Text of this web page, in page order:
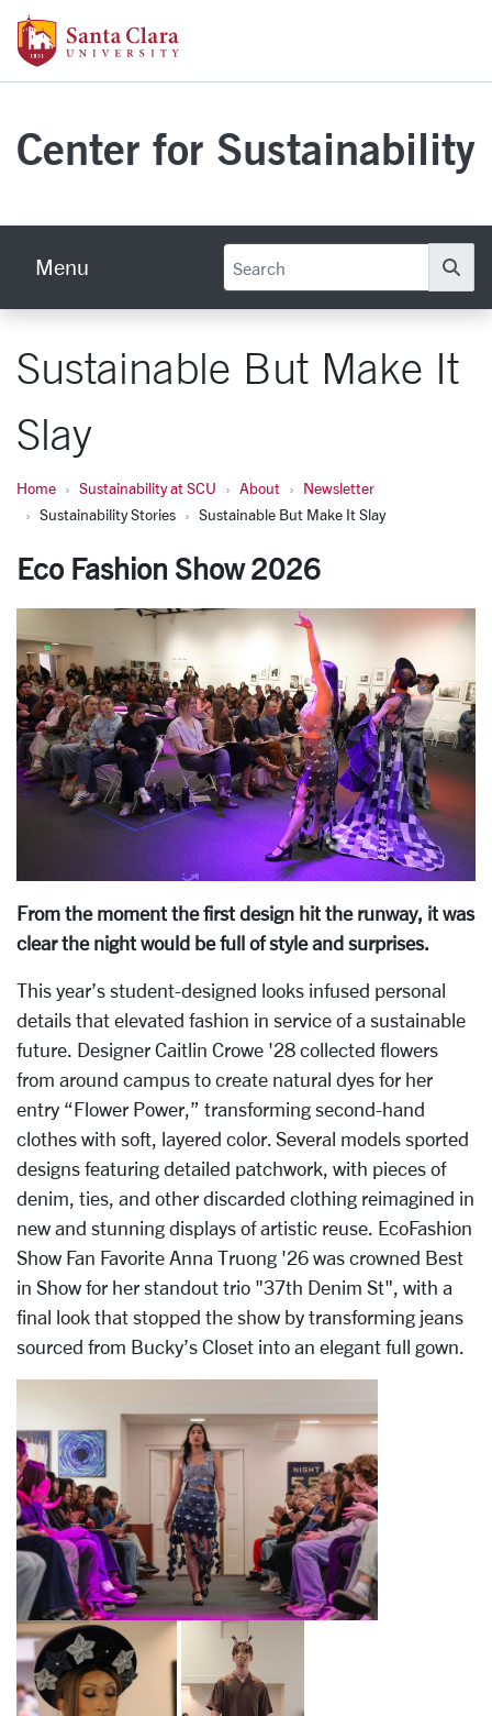
Skip to main content
Center for Sustainability
Menu
Sustainable But Make It
Slay
Home Sustainability at SCU About
Newsletter
Sustainability Stories
Sustainable But Make It Slay
Eco Fashion Show 2026
From the moment the first design hit the runway, it was
clear the night would be full of style and surprises.
This year’s student-designed looks infused personal
details that elevated fashion in service of a sustainable
future. Designer Caitlin Crowe '28 collected flowers
from around campus to create natural dyes for her
entry “Flower Power,” transforming second-hand
clothes with soft, layered color. Several models sported
designs featuring detailed patchwork, with pieces of
denim, ties, and other discarded clothing reimagined in
new and stunning displays of artistic reuse. EcoFashion
Show Fan Favorite Anna Truong '26 was crowned Best
in Show for her standout trio "37th Denim St", with a
final look that stopped the show by transforming jeans
sourced from Bucky’s Closet into an elegant full gown.